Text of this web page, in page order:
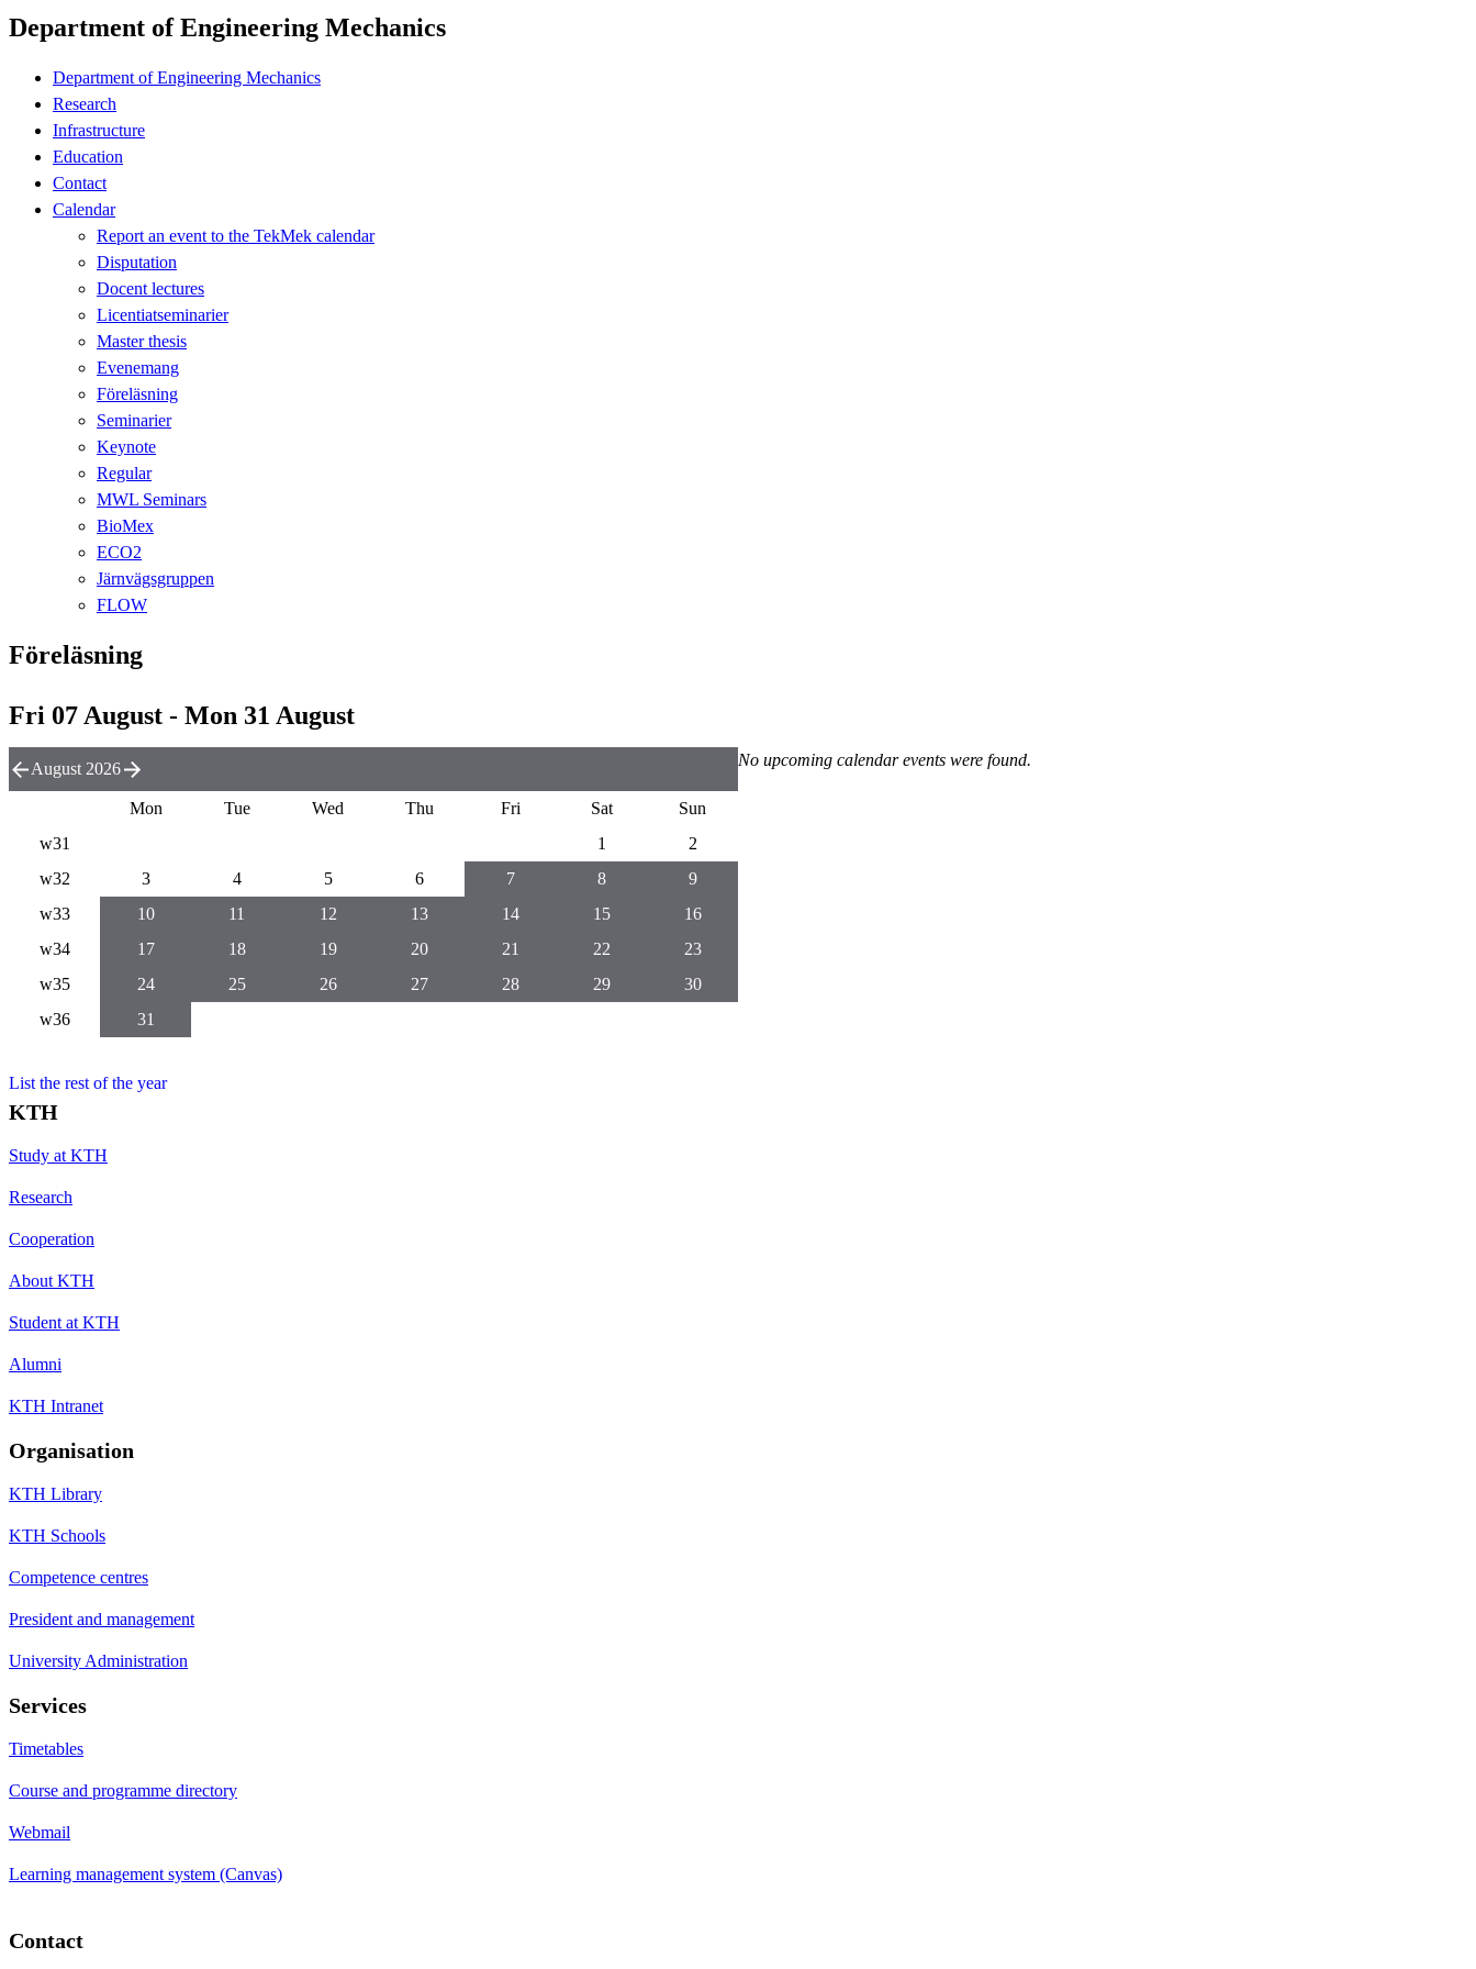
Department of Engineering Mechanics
Department of Engineering Mechanics
Research
Infrastructure
Education
Contact
Calendar
Report an event to the TekMek calendar
Disputation
Docent lectures
Licentiatseminarier
Master thesis
Evenemang
Föreläsning
Seminarier
Keynote
Regular
MWL Seminars
BioMex
ECO2
Järnvägsgruppen
FLOW
Föreläsning
Fri 07 August - Mon 31 August
No upcoming calendar events were found.
August 2026
Mon Tue Wed Thu Fri Sat
Sun
w31
1
2
w32
3 4 5 6 7 8
9
w33
10 11 12 13 14 15
16
w34
17 18 19 20 21 22
23
w35
24 25 26 27 28 29
30
w36
31
List the rest of the year
KTH
Study at KTH
Research
Cooperation
About KTH
Student at KTH
Alumni
KTH Intranet
Organisation
KTH Library
KTH Schools
Competence centres
President and management
University Administration
Services
Timetables
Course and programme directory
Webmail
Learning management system (Canvas)
Contact